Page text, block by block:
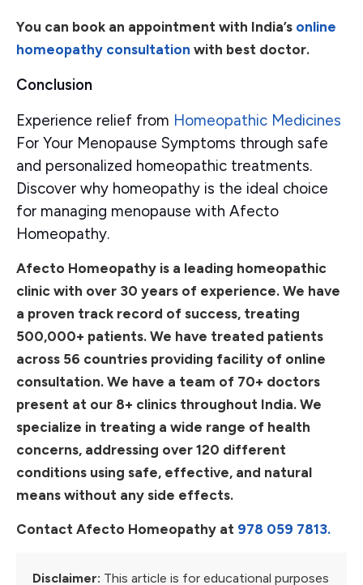
You can book an appointment with India’s online
homeopathy consultation with best doctor.
Conclusion
Experience relief from Homeopathic Medicines
For Your Menopause Symptoms through safe
and personalized homeopathic treatments.
Discover why homeopathy is the ideal choice
for managing menopause with Afecto
Homeopathy.
Afecto Homeopathy is a leading homeopathic
clinic with over 30 years of experience. We have
a proven track record of success, treating
500,000+ patients. We have treated patients
across 56 countries providing facility of online
consultation. We have a team of 70+ doctors
present at our 8+ clinics throughout India. We
specialize in treating a wide range of health
concerns, addressing over 120 different
conditions using safe, effective, and natural
means without any side effects.
Contact Afecto Homeopathy at 978 059 7813.
Disclaimer: This article is for educational purposes